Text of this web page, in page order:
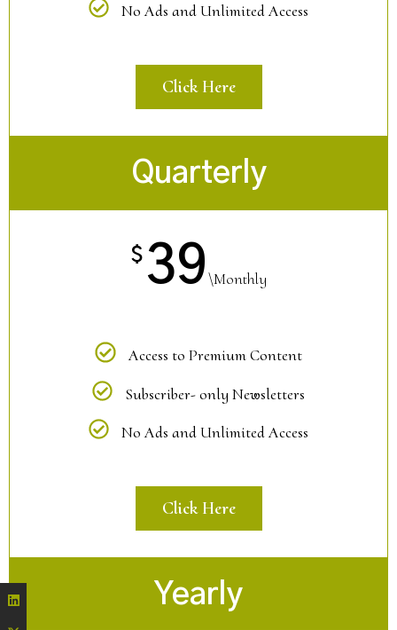
No Ads and Unlimited Access
Click Here
Quarterly
$ 39\Monthly
Access to Premium Content
Subscriber- only Newsletters
No Ads and Unlimited Access
Click Here
Yearly